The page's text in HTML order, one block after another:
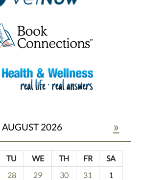
AUGUST 2026 »
TU WE TH FR
SA
28 29 30 31
1